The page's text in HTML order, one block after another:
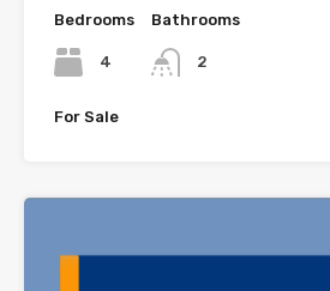
Bedrooms
4
Bathrooms
2
For Sale